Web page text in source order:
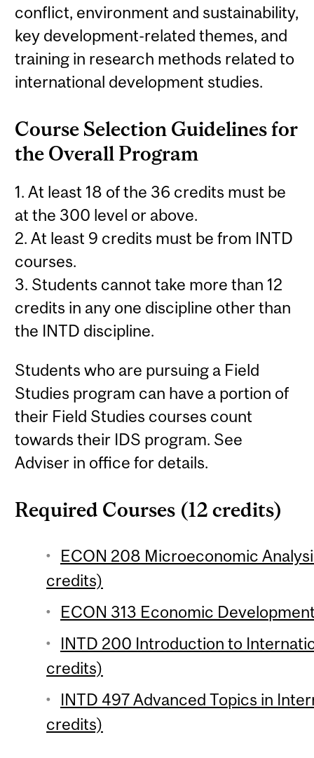
conflict, environment and sustainability,
key development-related themes, and
training in research methods related to
international development studies.
Course Selection Guidelines for
the Overall Program
1. At least 18 of the 36 credits must be
at the 300 level or above.
2. At least 9 credits must be from INTD
courses.
3. Students cannot take more than 12
credits in any one discipline other than
the INTD discipline.
Students who are pursuing a Field
Studies program can have a portion of
their Field Studies courses count
towards their IDS program. See
Adviser in office for details.
Required Courses (12 credits)
ECON 208 Microeconomic
credits)
ECON 313 Economic
INTD 200 Introduction to
credits)
INTD 497 Advanced Topics in
credits)